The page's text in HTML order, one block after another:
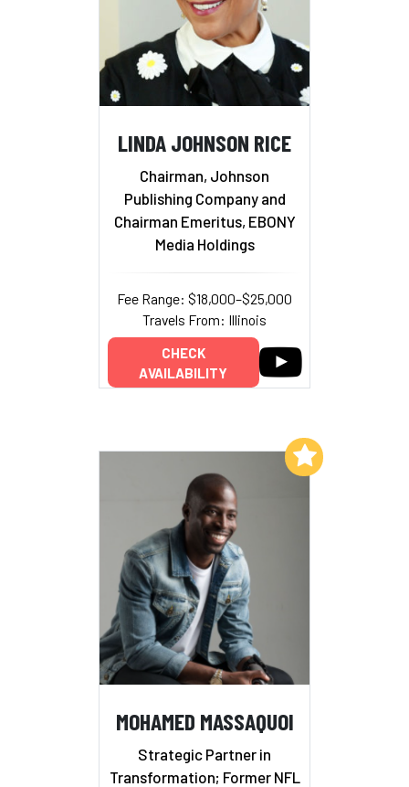
LINDA JOHNSON RICE
Chairman, Johnson
Publishing Company and
Chairman Emeritus, EBONY
Media Holdings
Fee Range: $18,000–$25,000
Travels From: Illinois
CHECK
AVAILABILITY
MOHAMED MASSAQUOI
Strategic Partner in
Transformation; Former NFL
Add to My List